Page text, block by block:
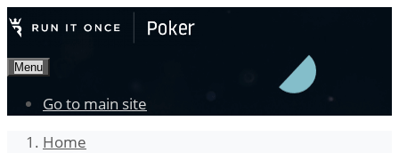
Menu
Go to main site
Home